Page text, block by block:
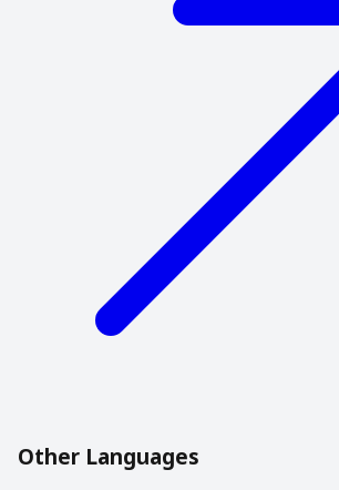
Other Languages